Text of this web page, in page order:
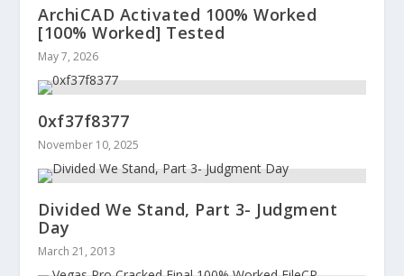
ArchiCAD Activated 100% Worked
[100% Worked] Tested
May 7, 2026
0xf37f8377
November 10, 2025
Divided We Stand, Part 3- Judgment
Day
March 21, 2013